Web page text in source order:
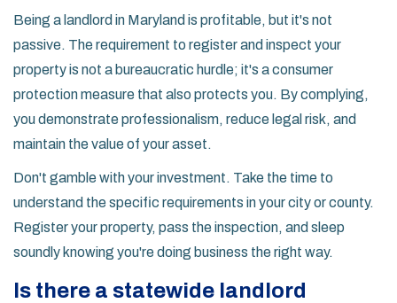
Being a landlord in Maryland is profitable, but it's not
passive. The requirement to register and inspect your
property is not a bureaucratic hurdle; it's a consumer
protection measure that also protects you. By complying,
you demonstrate professionalism, reduce legal risk, and
maintain the value of your asset.
Don't gamble with your investment. Take the time to
understand the specific requirements in your city or county.
Register your property, pass the inspection, and sleep
soundly knowing you're doing business the right way.
Is there a statewide landlord